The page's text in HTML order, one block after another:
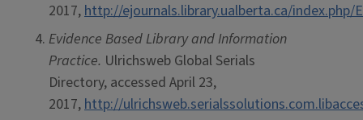
2017,http://ejournals.library.ualberta.ca/index.php/
Evidence Based Library and Information
Practice. Ulrichsweb Global Serials
Directory, accessed April 23,
2017,http://